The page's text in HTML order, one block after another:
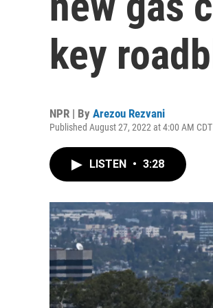
key
NPR | By Arezou Rezvani
Published August 27, 2022 at 4:00 AM CDT
LISTEN • 3:28